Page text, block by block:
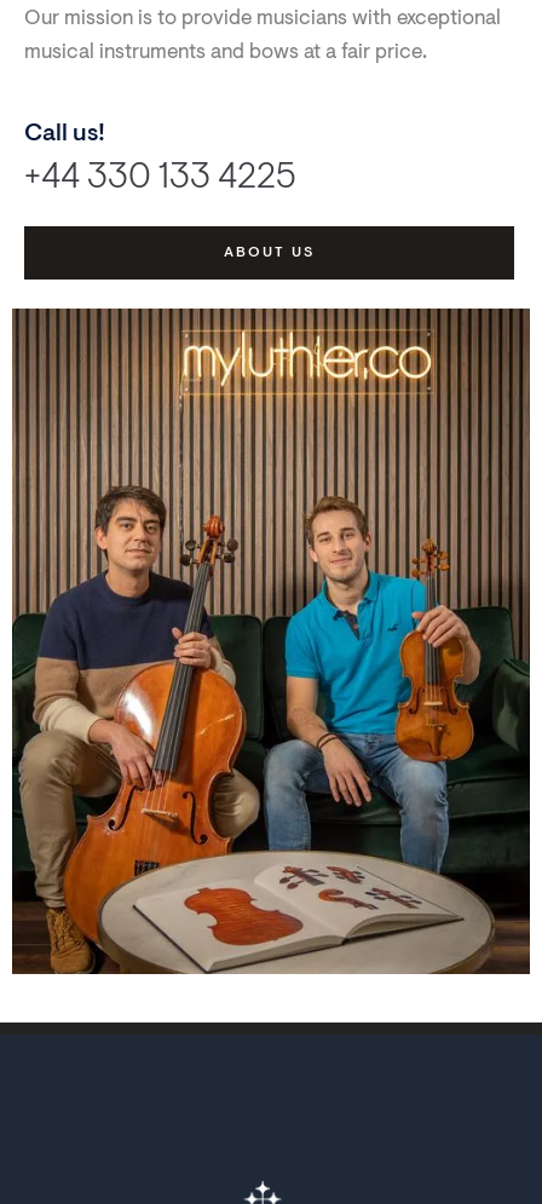
Our mission is to provide musicians with exceptional
musical instruments and bows at a fair price.
Call us!
+44 330 133 4225
ABOUT US